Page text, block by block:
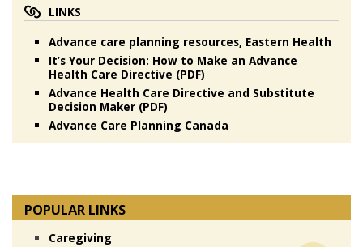
LINKS
Advance care planning resources, Eastern Health
It’s Your Decision: How to Make an Advance
Health Care Directive (PDF)
Advance Health Care Directive and Substitute
Decision Maker (PDF)
Advance Care Planning Canada
POPULAR LINKS
Caregiving